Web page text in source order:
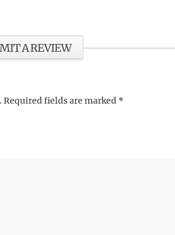
A REVIEW
Required fields are marked *